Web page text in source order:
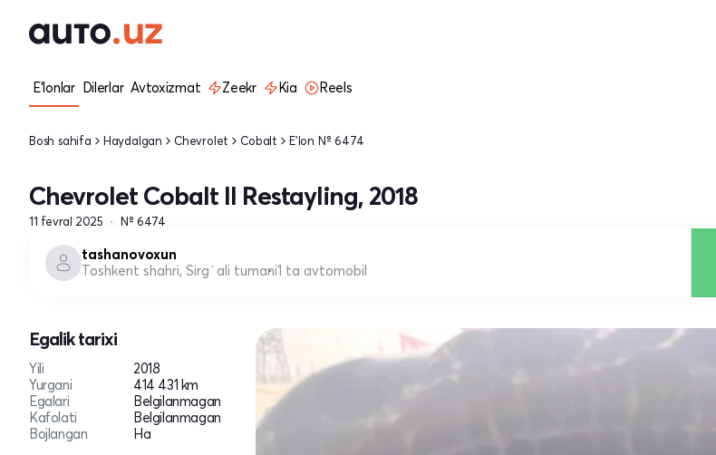
E'lonlar Dilerlar Avtoxizmat Zeekr Kia Reels
Bosh sahifa Haydalgan Chevrolet Cobalt E'lon № 6474
Chevrolet Cobalt II Restayling, 2018
11 fevral 2025 № 6474
tashanovoxun
Toshkent shahri, Sirg`ali tumani1 ta avtomobil
Egalik tarixi
Yili
2018
Yurgani
414 431 km
Egalari
Belgilanmagan
Kafolati
Belgilanmagan
Bojlangan
Ha